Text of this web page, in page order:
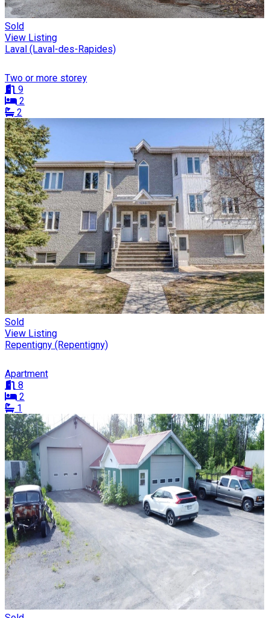
Sold
View Listing
Laval (Laval-des-Rapides)
Two or more storey
9
2
2
Sold
View Listing
Repentigny (Repentigny)
Apartment
8
2
1